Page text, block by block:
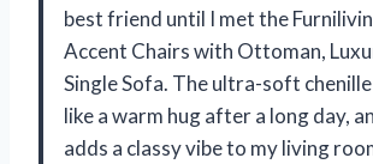
best friend until I met the
Accent Chairs with Ottoman,
Single Sofa. The ultra-soft
like a warm hug after a long day,
adds a classy vibe to my living